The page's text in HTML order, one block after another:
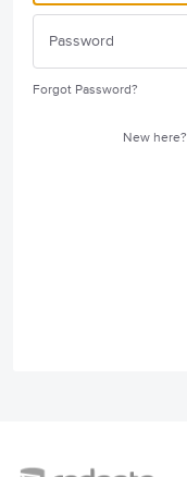
Forgot Password?
New here?